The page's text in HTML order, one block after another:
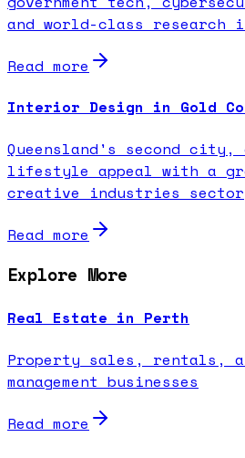
and world-class research
Read more
Interior Design in Gold
Queensland's second city,
lifestyle appeal with a
creative industries sector
Read more
Explore More
Real Estate in Perth
Property sales, rentals,
management businesses
Read more